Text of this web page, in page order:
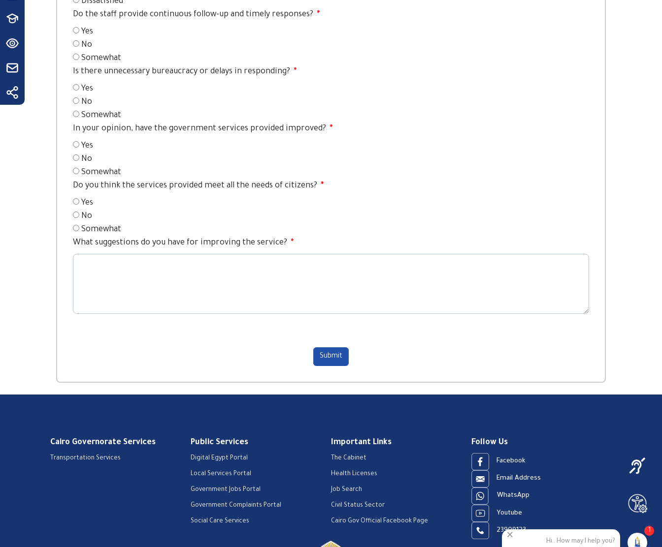
Do the staff provide continuous follow-up and timely responses? *
Yes
No
Somewhat
Is there unnecessary bureaucracy or delays in responding? *
Yes
No
Somewhat
In your opinion, have the government services provided improved? *
Yes
No
Somewhat
Do you think the services provided meet all the needs of citizens? *
Yes
No
Somewhat
What suggestions do you have for improving the service? *
Cairo Governorate Services
Transportation Services
Public Services
Digital Egypt Portal
Local Services Portal
Government Jobs Portal
Government Complaints Portal
Social Care Services
Important Links
The Cabinet
Health Licenses
Job Search
Civil Status Sector
Cairo Gov Official Facebook Page
Follow Us
Facebook
Email Address
WhatsApp
Youtube
23909123
Hi.. How may I help you?
1